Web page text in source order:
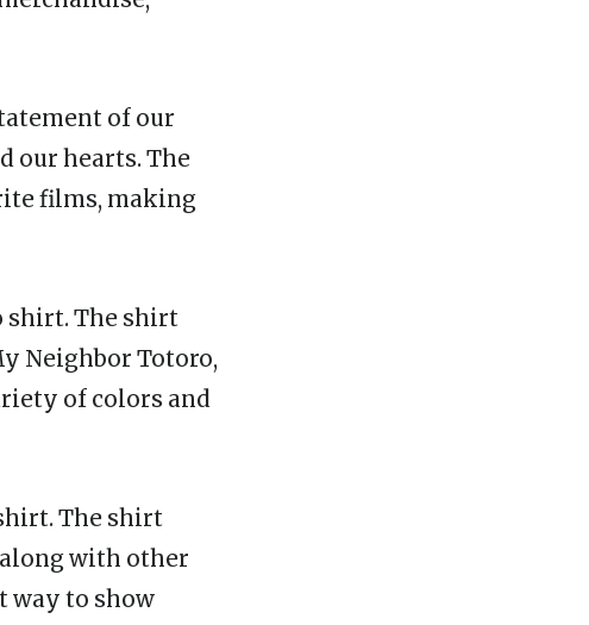
of our
our hearts. The
films, making
shirt. The shirt
Neighbor Totoro,
of colors and
The shirt
with other
way to show